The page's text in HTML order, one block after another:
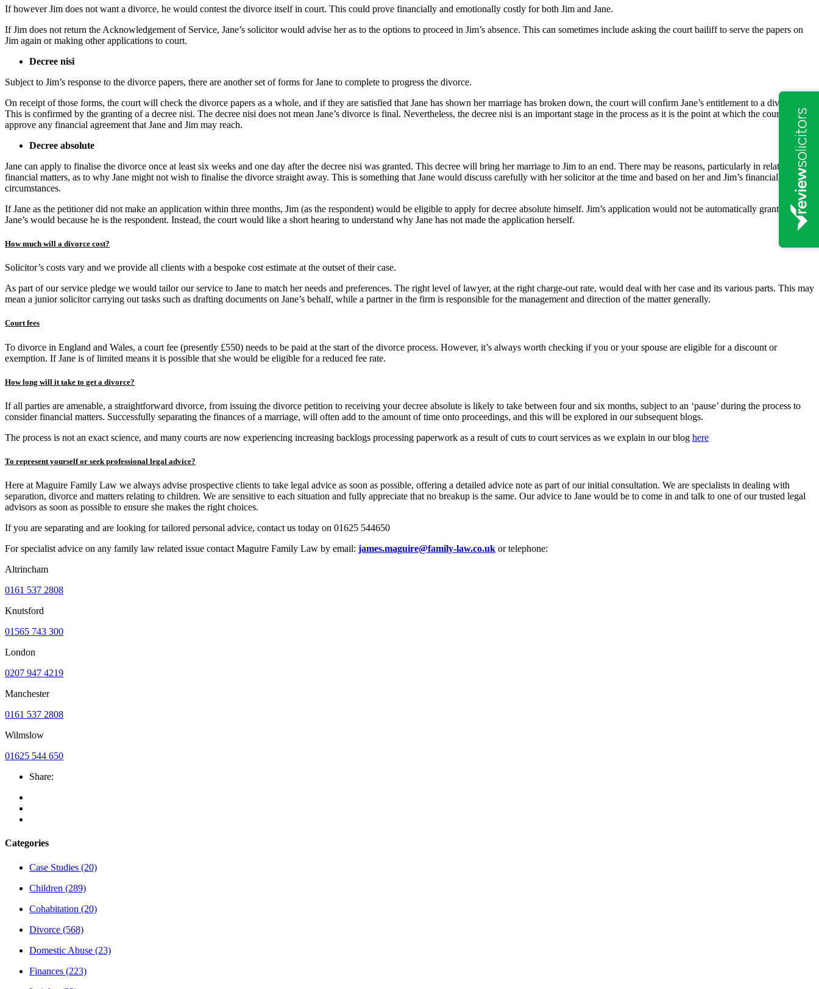
If however Jim does not want a divorce, he would contest the divorce itself in court. This could prove financially and emotionally costly for both Jim and Jane.
If Jim does not return the Acknowledgement of Service, Jane’s solicitor would advise her as to the options to proceed in Jim’s absence. This can sometimes include asking the court bailiff to serve the papers on
Jim again or making other applications to court.
Decree nisi
Subject to Jim’s response to the divorce papers, there are another set of forms for Jane to complete to progress the divorce.
On receipt of those forms, the court will check the divorce papers as a whole, and if they are satisfied that Jane has shown her marriage has broken down, the court will confirm Jane’s entitlement to a divorce.
This is confirmed by the granting of a decree nisi. The decree nisi does not mean Jane’s divorce is final. Nevertheless, the decree nisi is an important stage in the process as it is the point at which the court can
approve any financial agreement that Jane and Jim may reach.
Decree absolute
Jane can apply to finalise the divorce once at least six weeks and one day after the decree nisi was granted. This decree will bring her marriage to Jim to an end. There may be reasons, particularly in relation
financial matters, as to why Jane might not wish to finalise the divorce straight away. This is something that Jane would discuss carefully with her solicitor at the time and based on her and Jim’s financial
circumstances.
If Jane as the petitioner did not make an application within three months, Jim (as the respondent) would be eligible to apply for decree absolute himself. Jim’s application would not be automatically granted as
Jane’s would because he is the respondent. Instead, the court would like a short hearing to understand why Jane has not made the application herself.
How much will a divorce cost?
Solicitor’s costs vary and we provide all clients with a bespoke cost estimate at the outset of their case.
As part of our service pledge we would tailor our service to Jane to match her needs and preferences. The right level of lawyer, at the right charge-out rate, would deal with her case and its various parts. This may
mean a junior solicitor carrying out tasks such as drafting documents on Jane’s behalf, while a partner in the firm is responsible for the management and direction of the matter generally.
Court fees
To divorce in England and Wales, a court fee (presently £550) needs to be paid at the start of the divorce process. However, it’s always worth checking if you or your spouse are eligible for a discount or
exemption. If Jane is of limited means it is possible that she would be eligible for a reduced fee rate.
How long will it take to get a divorce?
If all parties are amenable, a straightforward divorce, from issuing the divorce petition to receiving your decree absolute is likely to take between four and six months, subject to an ‘pause’ during the process to
consider financial matters. Successfully separating the finances of a marriage, will often add to the amount of time onto proceedings, and this will be explored in our subsequent blogs.
The process is not an exact science, and many courts are now experiencing increasing backlogs processing paperwork as a result of cuts to court services as we explain in our blog here
To represent yourself or seek professional legal advice?
Here at Maguire Family Law we always advise prospective clients to take legal advice as soon as possible, offering a detailed advice note as part of our initial consultation. We are specialists in dealing with
separation, divorce and matters relating to children. We are sensitive to each situation and fully appreciate that no breakup is the same. Our advice to Jane would be to come in and talk to one of our trusted legal
advisors as soon as possible to ensure she makes the right choices.
If you are separating and are looking for tailored personal advice, contact us today on 01625 544650
For specialist advice on any family law related issue contact Maguire Family Law by email: james.maguire@family-law.co.uk or telephone:
Altrincham
0161 537 2808
Knutsford
01565 743 300
London
0207 947 4219
Manchester
0161 537 2808
Wilmslow
01625 544 650
Share:
Categories
Case Studies (20)
Children (289)
Cohabitation (20)
Divorce (568)
Domestic Abuse (23)
Finances (223)